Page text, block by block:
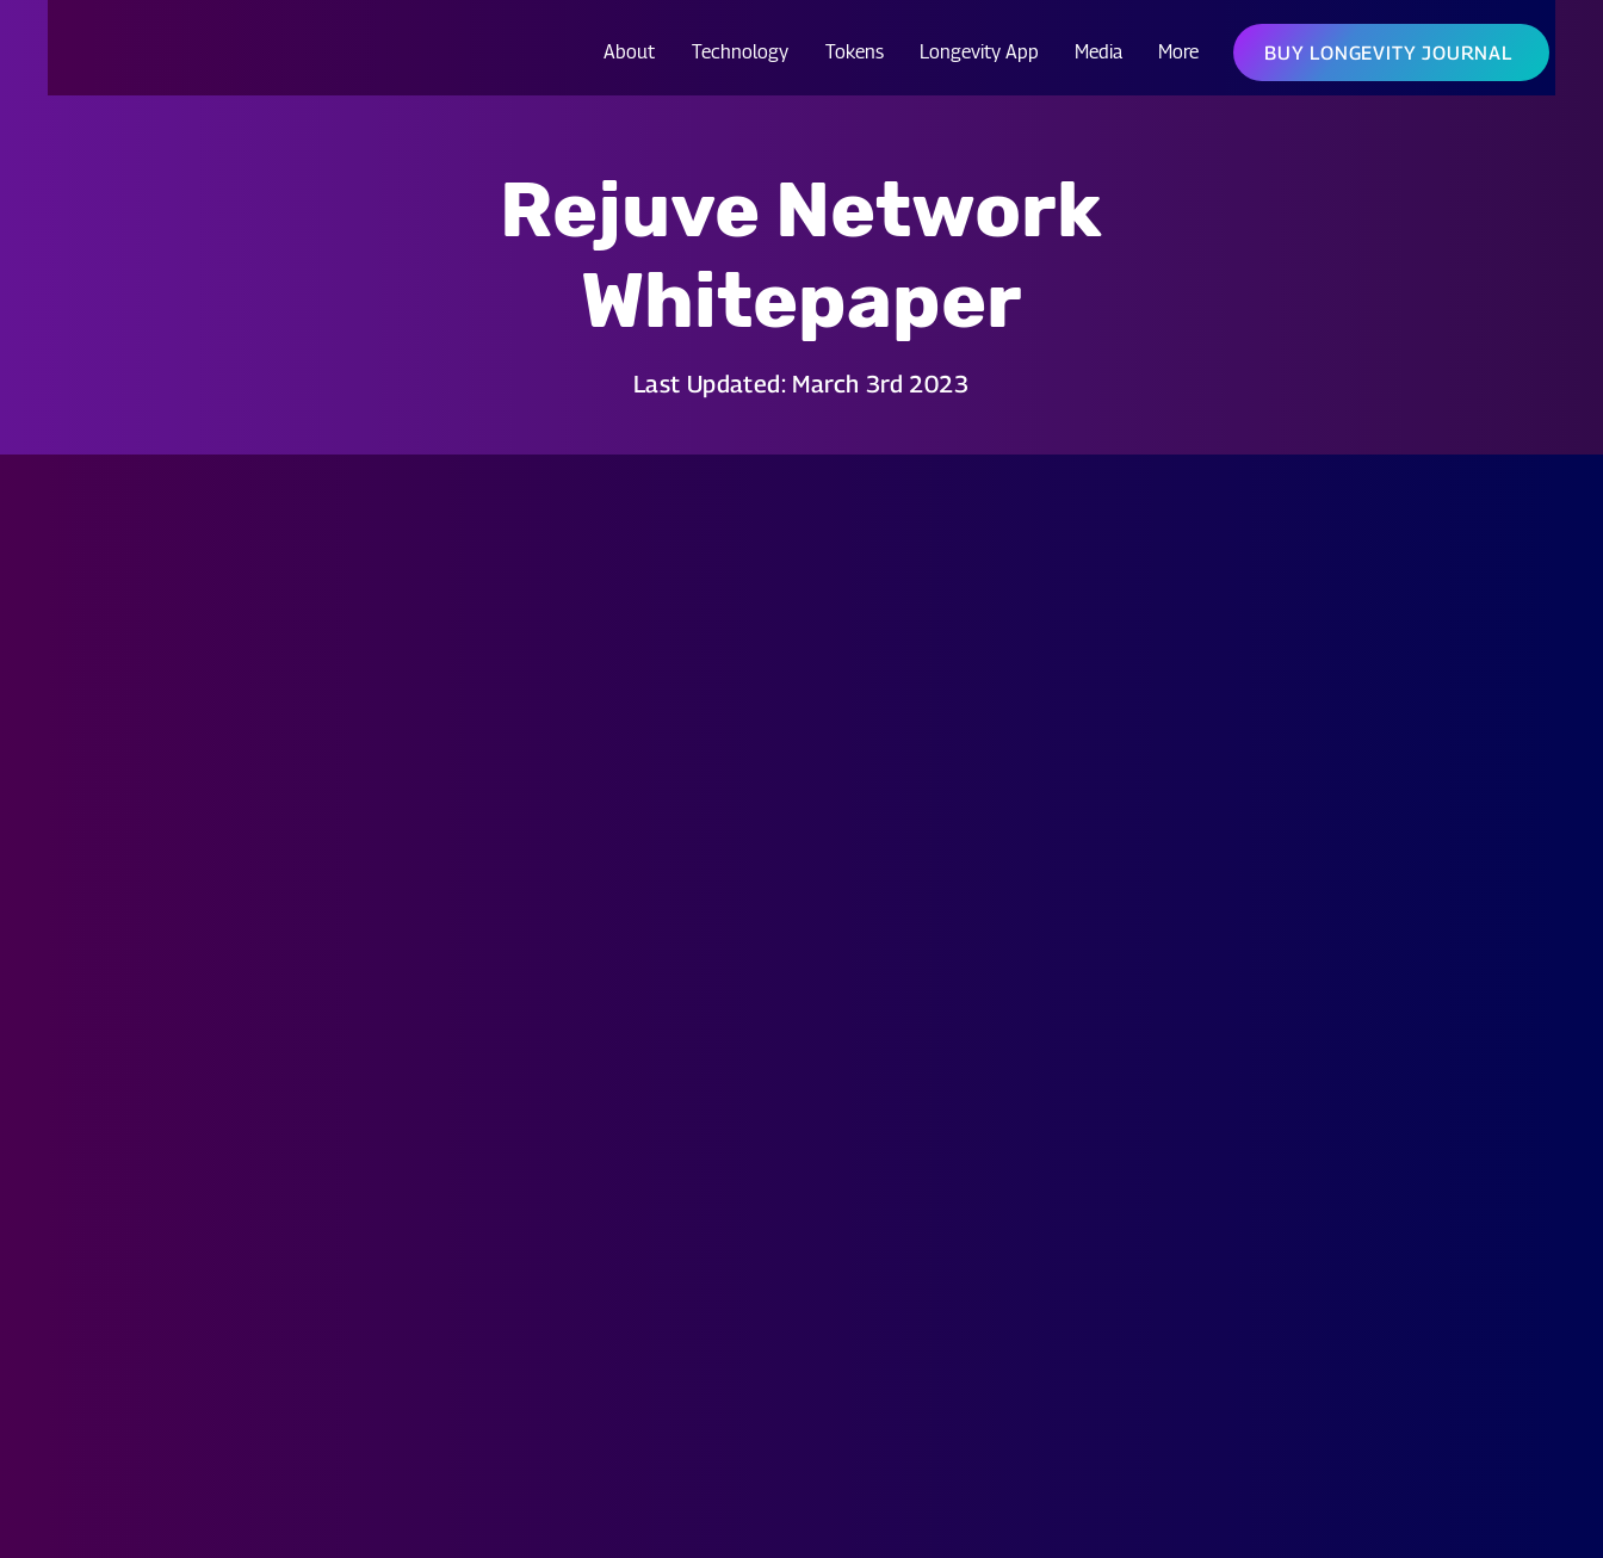
About Technology Tokens Longevity App Media More BUY LONGEVITY JOURNAL
Rejuve Network
Whitepaper
Last Updated: March 3rd 2023